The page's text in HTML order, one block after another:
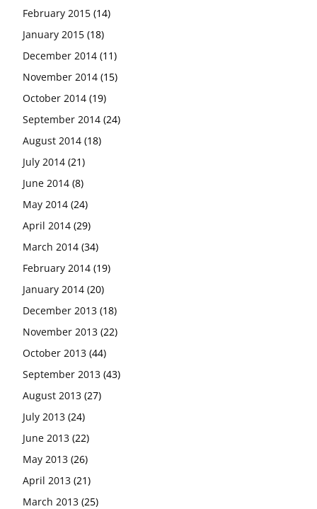
February 2015 (14)
January 2015 (18)
December 2014 (11)
November 2014 (15)
October 2014 (19)
September 2014 (24)
August 2014 (18)
July 2014 (21)
June 2014 (8)
May 2014 (24)
April 2014 (29)
March 2014 (34)
February 2014 (19)
January 2014 (20)
December 2013 (18)
November 2013 (22)
October 2013 (44)
September 2013 (43)
August 2013 (27)
July 2013 (24)
June 2013 (22)
May 2013 (26)
April 2013 (21)
March 2013 (25)